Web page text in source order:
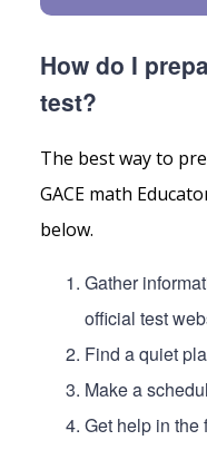
How do I
test?
The best way to
GACE math
below.
Gather
official test
Find a quiet
Make a
Get help in the